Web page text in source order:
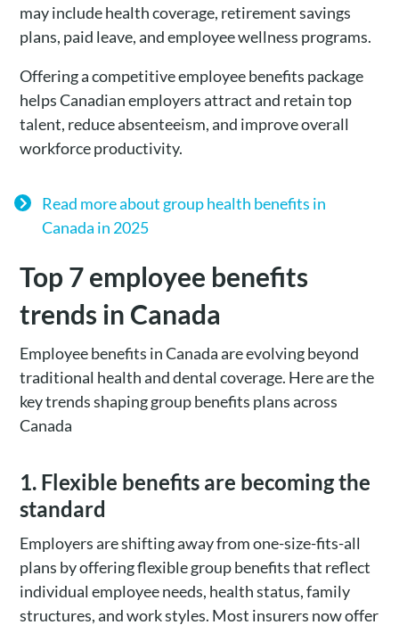
may include health coverage, retirement savings
plans, paid leave, and employee wellness programs.
Offering a competitive employee benefits package
helps Canadian employers attract and retain top
talent, reduce absenteeism, and improve overall
workforce productivity.
Read more about group health benefits in
Canada in 2025
Top 7 employee benefits
trends in Canada
Employee benefits in Canada are evolving beyond
traditional health and dental coverage. Here are the
key trends shaping group benefits plans across
Canada
1. Flexible benefits are becoming the
standard
Employers are shifting away from one-size-fits-all
plans by offering flexible group benefits that reflect
individual employee needs, health status, family
structures, and work styles. Most insurers now offer